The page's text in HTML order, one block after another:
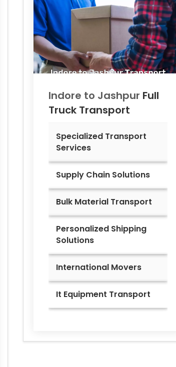
Indore to Jashpur Full
Truck Transport
Specialized Transport
Services
Supply Chain Solutions
Bulk Material Transport
Personalized Shipping
Solutions
International Movers
It Equipment Transport